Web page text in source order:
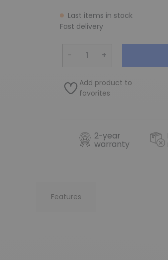
Last items in stock
Fast delivery
− +
Add product to
favorites
2-year
warranty
Features